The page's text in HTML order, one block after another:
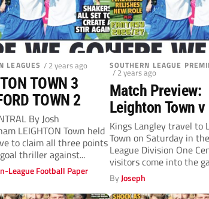
LEAGUES / 2 years ago
TOWN 3
TOWN 2
By Josh
LEIGHTON Town held
to claim all three points
thriller against...
League Football Paper
SOUTHERN LEAGUE
/ 2 years ago
Match Preview:
Leighton Town
Langley
Kings Langley travel to
Town on Saturday in
League Division One
visitors come into the
ByJoseph